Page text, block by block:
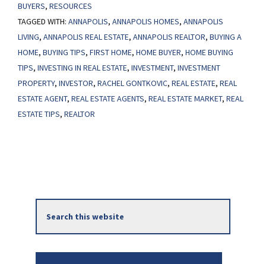
Change
What
Think
About
Investors
in
BUYERS, RESOURCES
TAGGED WITH: ANNAPOLIS, ANNAPOLIS HOMES, ANNAPOLIS
LIVING, ANNAPOLIS REAL ESTATE, ANNAPOLIS REALTOR, BUYING A
HOME, BUYING TIPS, FIRST HOME, HOME BUYER, HOME BUYING
TIPS, INVESTING IN REAL ESTATE, INVESTMENT, INVESTMENT
PROPERTY, INVESTOR, RACHEL GONTKOVIC, REAL ESTATE, REAL
ESTATE AGENT, REAL ESTATE AGENTS, REAL ESTATE MARKET, REAL
ESTATE TIPS, REALTOR
Primary
Sidebar
this
website